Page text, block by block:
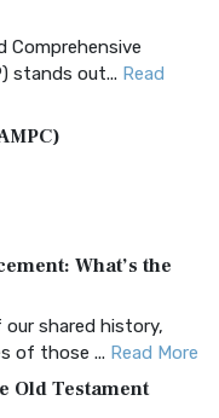
Comprehensive
stands out... Read
A Timeless
(AK...
Read More
What’s the
shared history,
of those ... Read More
Old Testament